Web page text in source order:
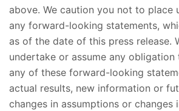
above. We caution you not to place
any forward-looking statements,
as of the date of this press release.
undertake or assume any
any of these forward-looking
actual results, new information or
changes in assumptions or changes